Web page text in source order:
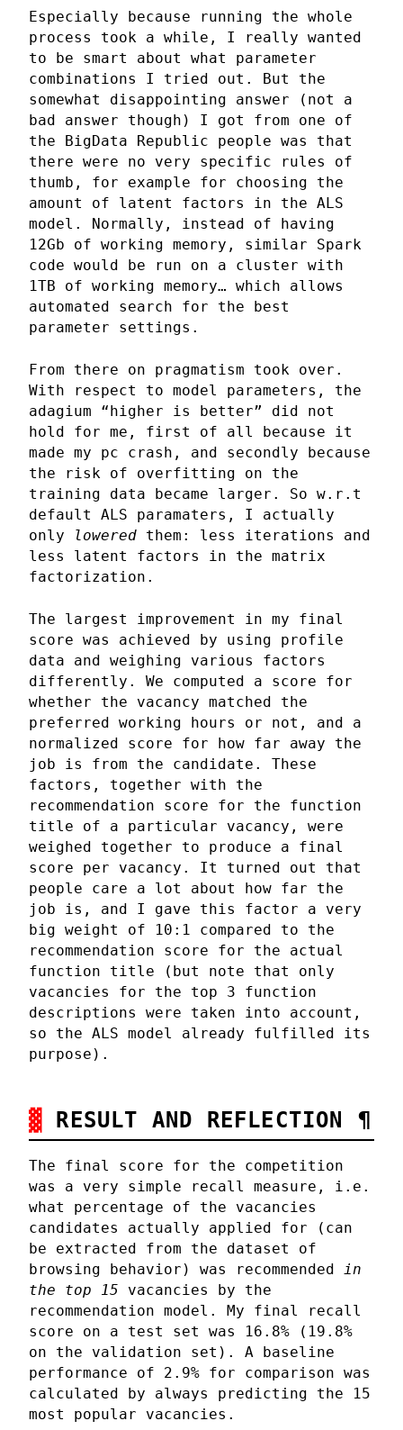
Especially because running the whole
process took a while, I really wanted
to be smart about what parameter
combinations I tried out. But the
somewhat disappointing answer (not a
bad answer though) I got from one of
the BigData Republic people was that
there were no very specific rules of
thumb, for example for choosing the
amount of latent factors in the ALS
model. Normally, instead of having
12Gb of working memory, similar Spark
code would be run on a cluster with
1TB of working memory… which allows
automated search for the best
parameter settings.
From there on pragmatism took over.
With respect to model parameters, the
adagium “higher is better” did not
hold for me, first of all because it
made my pc crash, and secondly because
the risk of overfitting on the
training data became larger. So w.r.t
default ALS paramaters, I actually
only
lowered them: less iterations and
less latent factors in the matrix
factorization.
The largest improvement in my final
score was achieved by using profile
data and weighing various factors
differently. We computed a score for
whether the vacancy matched the
preferred working hours or not, and a
normalized score for how far away the
job is from the candidate. These
factors, together with the
recommendation score for the function
title of a particular vacancy, were
weighed together to produce a final
score per vacancy. It turned out that
people care a lot about how far the
job is, and I gave this factor a very
big weight of 10:1 compared to the
recommendation score for the actual
function title (but note that only
vacancies for the top 3 function
descriptions were taken into account,
so the ALS model already fulfilled its
purpose).
RESULT AND REFLECTION ¶
The final score for the competition
was a very simple recall measure, i.e.
what percentage of the vacancies
candidates actually applied for (can
be extracted from the dataset of
browsing behavior) was recommended in
the top 15 vacancies by the
recommendation model. My final recall
score on a test set was 16.8% (19.8%
on the validation set). A baseline
performance of 2.9% for comparison was
calculated by always predicting the 15
most popular vacancies.